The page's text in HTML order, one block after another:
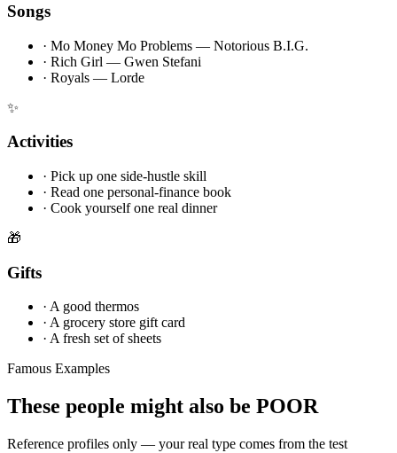
Songs
· Mo Money Mo Problems — Notorious B.I.G.
· Rich Girl — Gwen Stefani
· Royals — Lorde
✨
Activities
· Pick up one side-hustle skill
· Read one personal-finance book
· Cook yourself one real dinner
🎁
Gifts
· A good thermos
· A grocery store gift card
· A fresh set of sheets
Famous Examples
These people might also be POOR
Reference profiles only — your real type comes from the test